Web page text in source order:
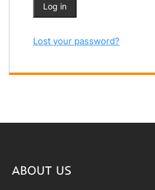
Log in
Lost your password?
ABOUT US